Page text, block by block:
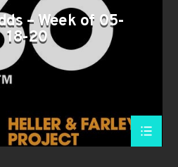
– Week of 05-
18-20